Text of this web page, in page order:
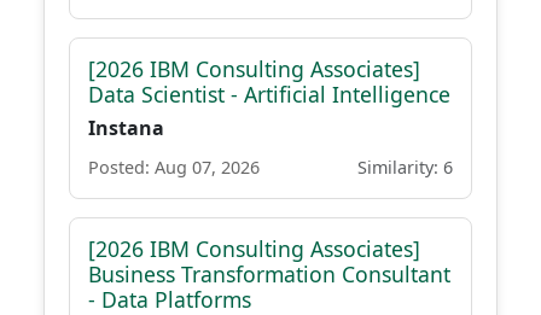
[2026 IBM Consulting Associates]
Data Scientist - Artificial Intelligence
Instana
Posted: Aug 07, 2026 Similarity: 6
[2026 IBM Consulting Associates]
Business Transformation Consultant
- Data Platforms